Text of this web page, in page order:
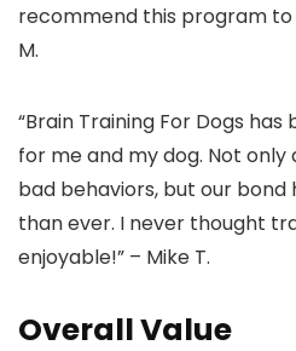
recommend this program to
M.
“Brain Training For Dogs
for me and my dog. Not only
bad behaviors, but our
than ever. I never thought
enjoyable!” – Mike T.
Overall Value